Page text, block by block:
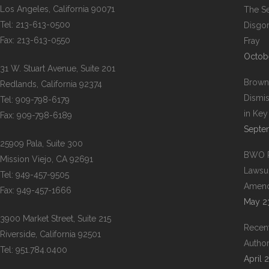
Los Angeles, California 90071
Tel: 213-613-0500
Fax: 213-613-0550
31 W. Stuart Avenue, Suite 201
Redlands, California 92374
Tel: 909-798-6179
Fax: 909-798-6189
25909 Pala, Suite 300
Mission Viejo, CA 92691
Tel: 949-457-9505
Fax: 949-457-1666
3900 Market Street, Suite 215
Riverside, California 92501
Tel: 951.784.0400
The
Fray
in
BWO
May
April